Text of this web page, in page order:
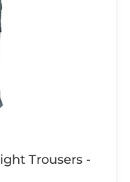
Trousers -